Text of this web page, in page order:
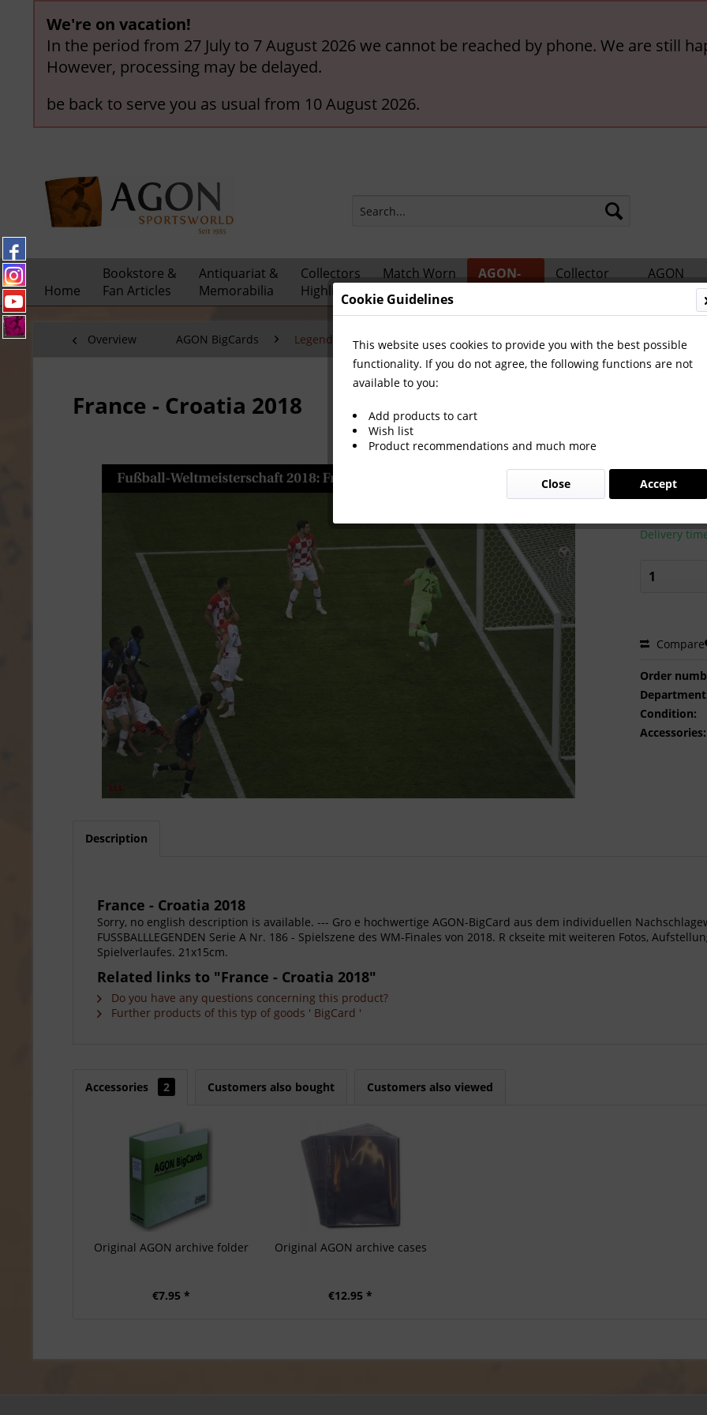
We're on vacation!
In the period from 27 July to 7 August 2026 we cannot be reached by phone. We are still
However, processing may be delayed.
be back to serve you as usual from 10 August 2026.
Home
Bookstore &
Fan Articles
Antiquariat &
Memorabilia
Collectors
Highlights
Match Worn
Shirts
AGON-
Collector
AGON
Catalogs
Overview AGON BigCards Legendary Teams and Matches
France - Croatia 2018
€2.00 *
Prices incl. VAT
Ready to
Delivery
Compare
Order
Condition:
Accessories:
Description
France - Croatia 2018
Sorry, no english description is available. --- Gro e hochwertige AGON-BigCard aus dem individuellen
FUSSBALLLEGENDEN Serie A Nr. 186 - Spielszene des WM-Finales von 2018. R ckseite mit weiteren Fotos,
Spielverlaufes. 21x15cm.
Related links to "France - Croatia 2018"
Do you have any questions concerning this product?
Further products of this typ of goods ' BigCard '
Accessories 2 Customers also bought Customers also viewed
Original AGON archive folder
€7.95 *
Original AGON archive cases
€12.95 *
Cookie Guidelines
This website uses cookies to provide you with the best possible
functionality. If you do not agree, the following functions are not
available to you:
Add products to cart
Wish list
Product recommendations and much more
Accept
Close